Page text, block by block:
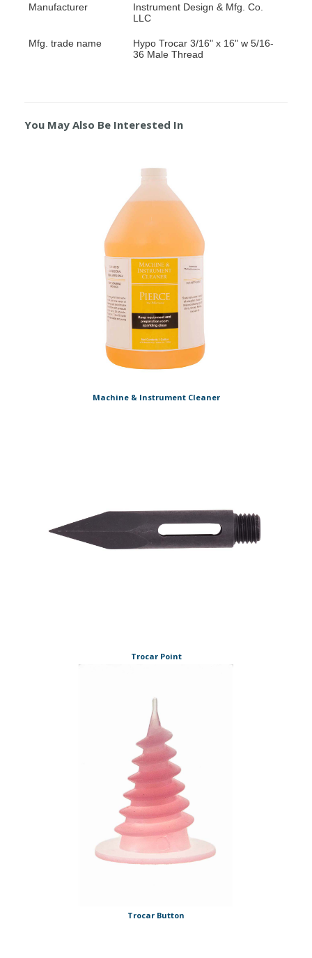
Manufacturer
Instrument Design & Mfg. Co.
LLC
Mfg. trade name
Hypo Trocar 3/16" x 16" w 5/16-
36 Male Thread
You May Also Be Interested In
Machine & Instrument Cleaner
Trocar Point
Trocar Button